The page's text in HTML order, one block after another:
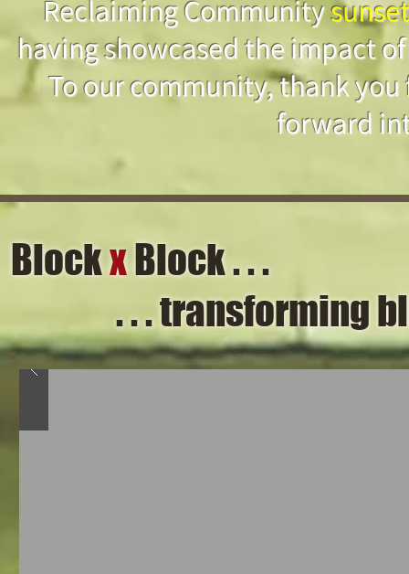
Reclaiming Communitysunset
having showcased the impact
To our community, thank
forward
BlockxBlock . . .
. . . transforming